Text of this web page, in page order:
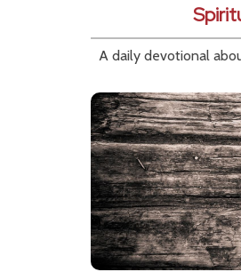
A daily devotional